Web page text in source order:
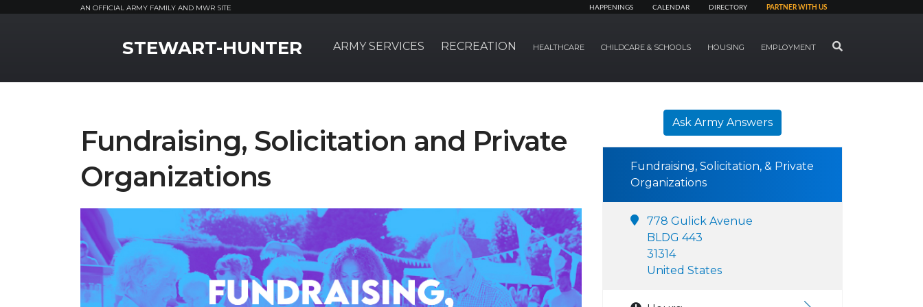
AN OFFICIAL ARMY FAMILY AND MWR SITE HAPPENINGS CALENDAR DIRECTORY PARTNER WITH US
STEWART-HUNTER ARMY SERVICES RECREATION HEALTHCARE CHILDCARE & SCHOOLS HOUSING EMPLOYMENT SEARCH
Fundraising, Solicitation and Private
Organizations
Ask Army Answers
Fundraising, Solicitation, & Private
Organizations
778 Gulick Avenue
BLDG 443
31314
United States